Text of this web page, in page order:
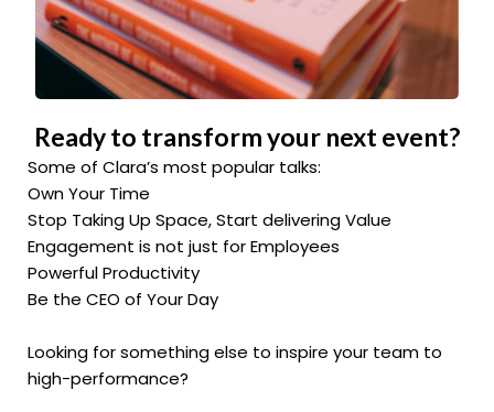
Ready to transform your next event?
Some of Clara’s most popular talks:
Own Your Time
Stop Taking Up Space, Start delivering Value
Engagement is not just for Employees
Powerful Productivity
Be the CEO of Your Day
Looking for something else to inspire your team to
high-performance?